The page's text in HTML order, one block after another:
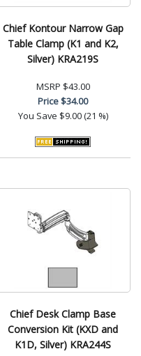
Chief Kontour Narrow Gap
Table Clamp (K1 and K2,
Silver) KRA219S
MSRP $43.00
Price$34.00
You Save $9.00 (21 %)
Chief Desk Clamp Base
Conversion Kit (KXD and
K1D, Silver) KRA244S